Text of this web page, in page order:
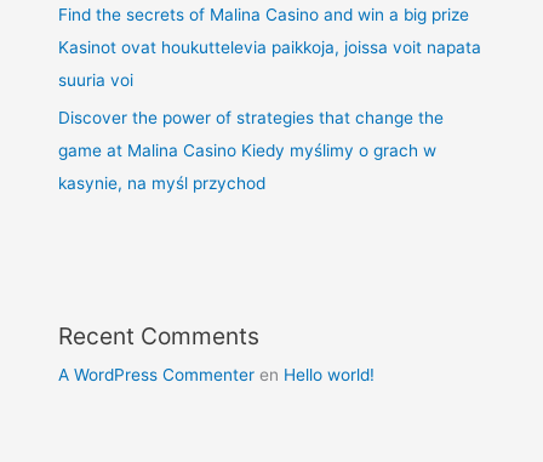
Find the secrets of Malina Casino and win a big prize
Kasinot ovat houkuttelevia paikkoja, joissa voit napata
suuria voi
Discover the power of strategies that change the
game at Malina Casino Kiedy myślimy o grach w
kasynie, na myśl przychod
Recent Comments
A WordPress Commenter en Hello world!